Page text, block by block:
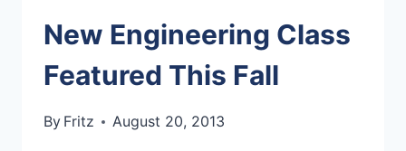
New Engineering Class
Featured This Fall
By Fritz August 20, 2013